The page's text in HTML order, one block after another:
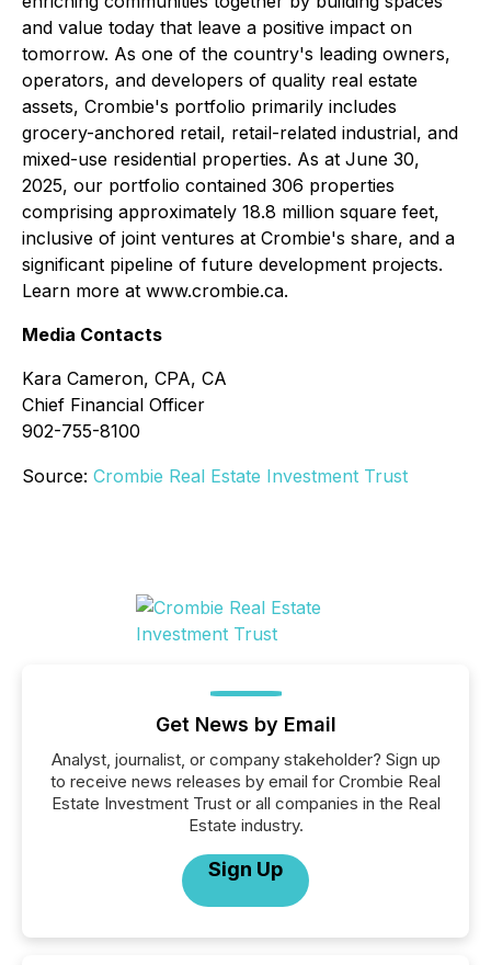
and value today that leave a positive impact on
tomorrow. As one of the country's leading owners,
operators, and developers of quality real estate
assets, Crombie's portfolio primarily includes
grocery-anchored retail, retail-related industrial, and
mixed-use residential properties. As at June 30,
2025, our portfolio contained 306 properties
comprising approximately 18.8 million square feet,
inclusive of joint ventures at Crombie's share, and a
significant pipeline of future development projects.
Learn more at www.crombie.ca.
Media Contacts
Kara Cameron, CPA, CA
Chief Financial Officer
902-755-8100
Source: Crombie Real Estate Investment Trust
Get News by Email
Analyst, journalist, or company stakeholder? Sign up
to receive news releases by email for Crombie Real
Estate Investment Trust or all companies in the Real
Estate industry.
Sign Up